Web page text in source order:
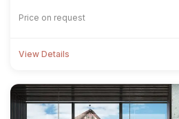
Price on request
View Details